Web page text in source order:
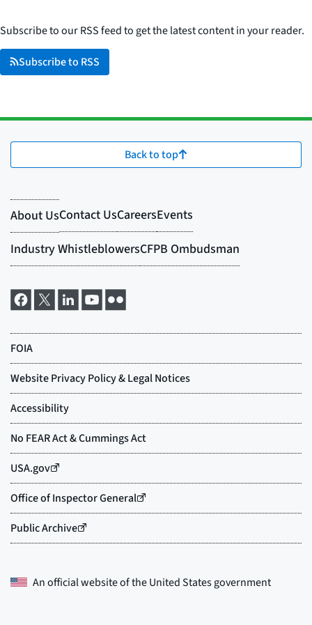
Subscribe to our RSS feed to get the latest content in your reader.
Subscribe to RSS
Back to top
An official website of theUnited States government